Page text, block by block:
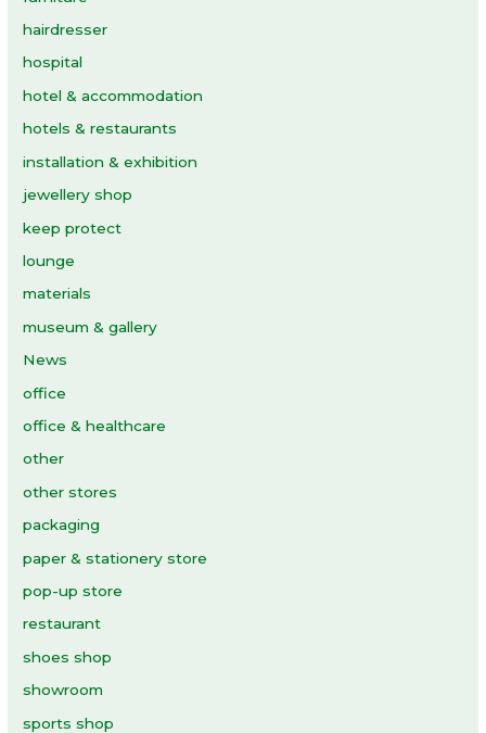
hairdresser
hospital
hotel & accommodation
hotels & restaurants
installation & exhibition
jewellery shop
keep protect
lounge
materials
museum & gallery
News
office
office & healthcare
other
other stores
packaging
paper & stationery store
pop-up store
restaurant
shoes shop
showroom
sports shop